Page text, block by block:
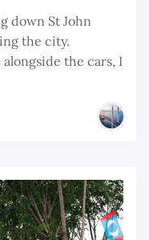
down St John
the city.
the cars, I